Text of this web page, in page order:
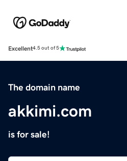
Excellent4.5 out of 5
The domain name
akkimi.com
is for sale!